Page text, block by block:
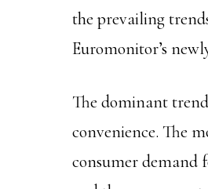
the prevailing
Euromonitor’s
The dominant
convenience. The
consumer demand